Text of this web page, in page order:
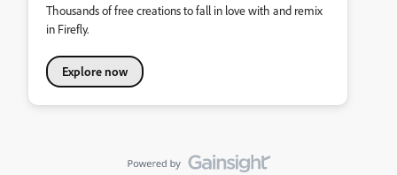
Thousands of free creations to fall in love with and remix
in Firefly.
Explore now